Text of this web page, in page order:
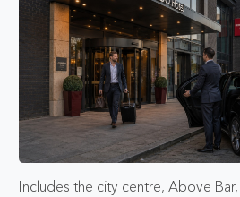
Includes the city centre, Above